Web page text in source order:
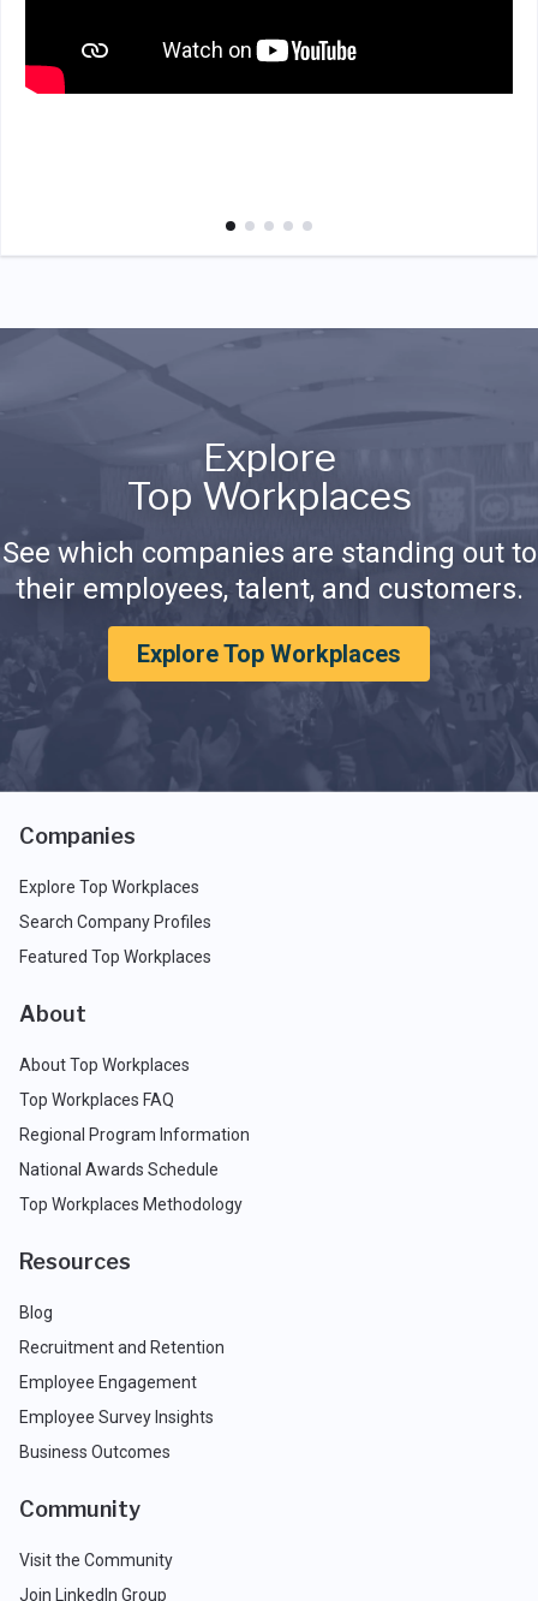
Explore
Top Workplaces
See which companies are standing out to
their employees, talent, and customers.
Explore Top Workplaces
Companies
Explore Top Workplaces
Search Company Profiles
Featured Top Workplaces
About
About Top Workplaces
Top Workplaces FAQ
Regional Program Information
National Awards Schedule
Top Workplaces Methodology
Resources
Blog
Recruitment and Retention
Employee Engagement
Employee Survey Insights
Business Outcomes
Community
Visit the Community
Join LinkedIn Group